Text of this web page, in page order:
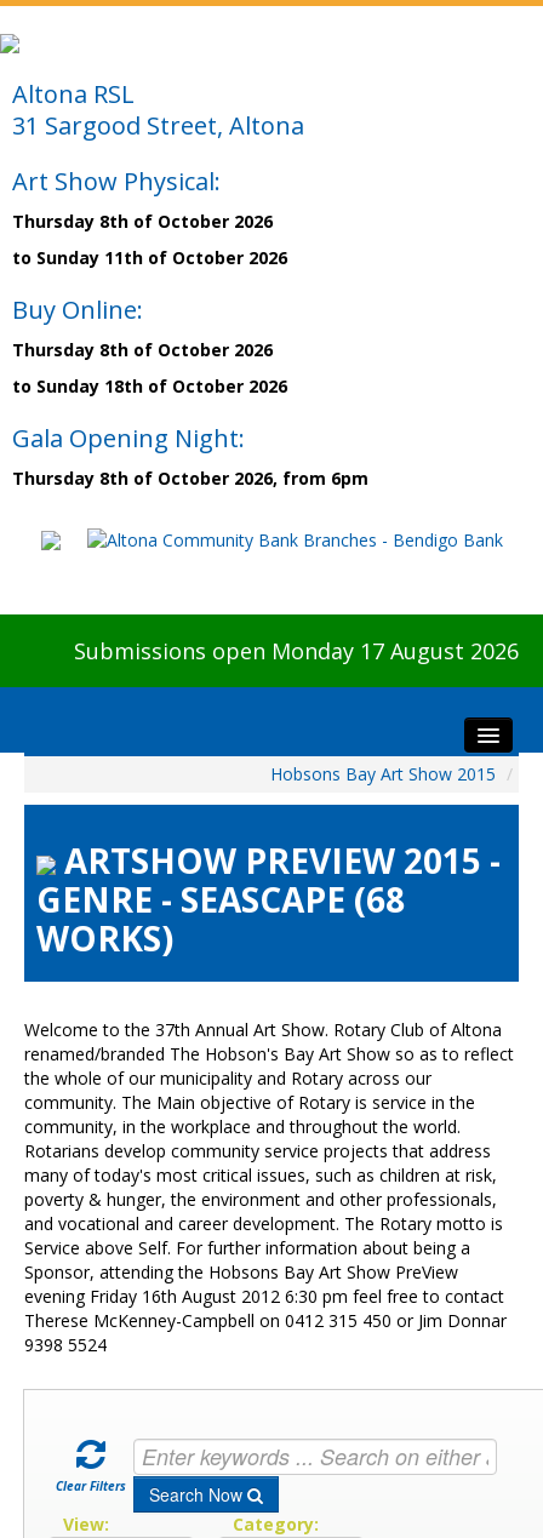
Altona RSL
31 Sargood Street, Altona
Art Show Physical:
Thursday 8th of October 2026
to Sunday 11th of October 2026
Buy Online:
Thursday 8th of October 2026
to Sunday 18th of October 2026
Gala Opening Night:
Thursday 8th of October 2026, from 6pm
Submissions open Monday 17 August 2026
Visitors
Preview & Awards Night
Artists Information
HBAS Login
Contact Us
Hobsons Bay Art Show 2015 /
ARTSHOW PREVIEW 2015 -
GENRE - SEASCAPE (68
WORKS)
Welcome to the 37th Annual Art Show. Rotary Club of Altona
renamed/branded The Hobson's Bay Art Show so as to reflect
the whole of our municipality and Rotary across our
community. The Main objective of Rotary is service in the
community, in the workplace and throughout the world.
Rotarians develop community service projects that address
many of today's most critical issues, such as children at risk,
poverty & hunger, the environment and other professionals,
and vocational and career development. The Rotary motto is
Service above Self. For further information about being a
Sponsor, attending the Hobsons Bay Art Show PreView
evening Friday 16th August 2012 6:30 pm feel free to contact
Therese McKenney-Campbell on 0412 315 450 or Jim Donnar
9398 5524
Clear Filters Search Now
View: Category: